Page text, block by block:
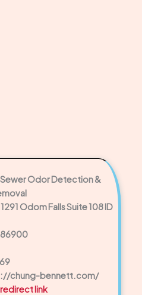
Sewer Odor Detection &
Odom Falls Suite 108 ID
chung-bennett.com/
redirect link